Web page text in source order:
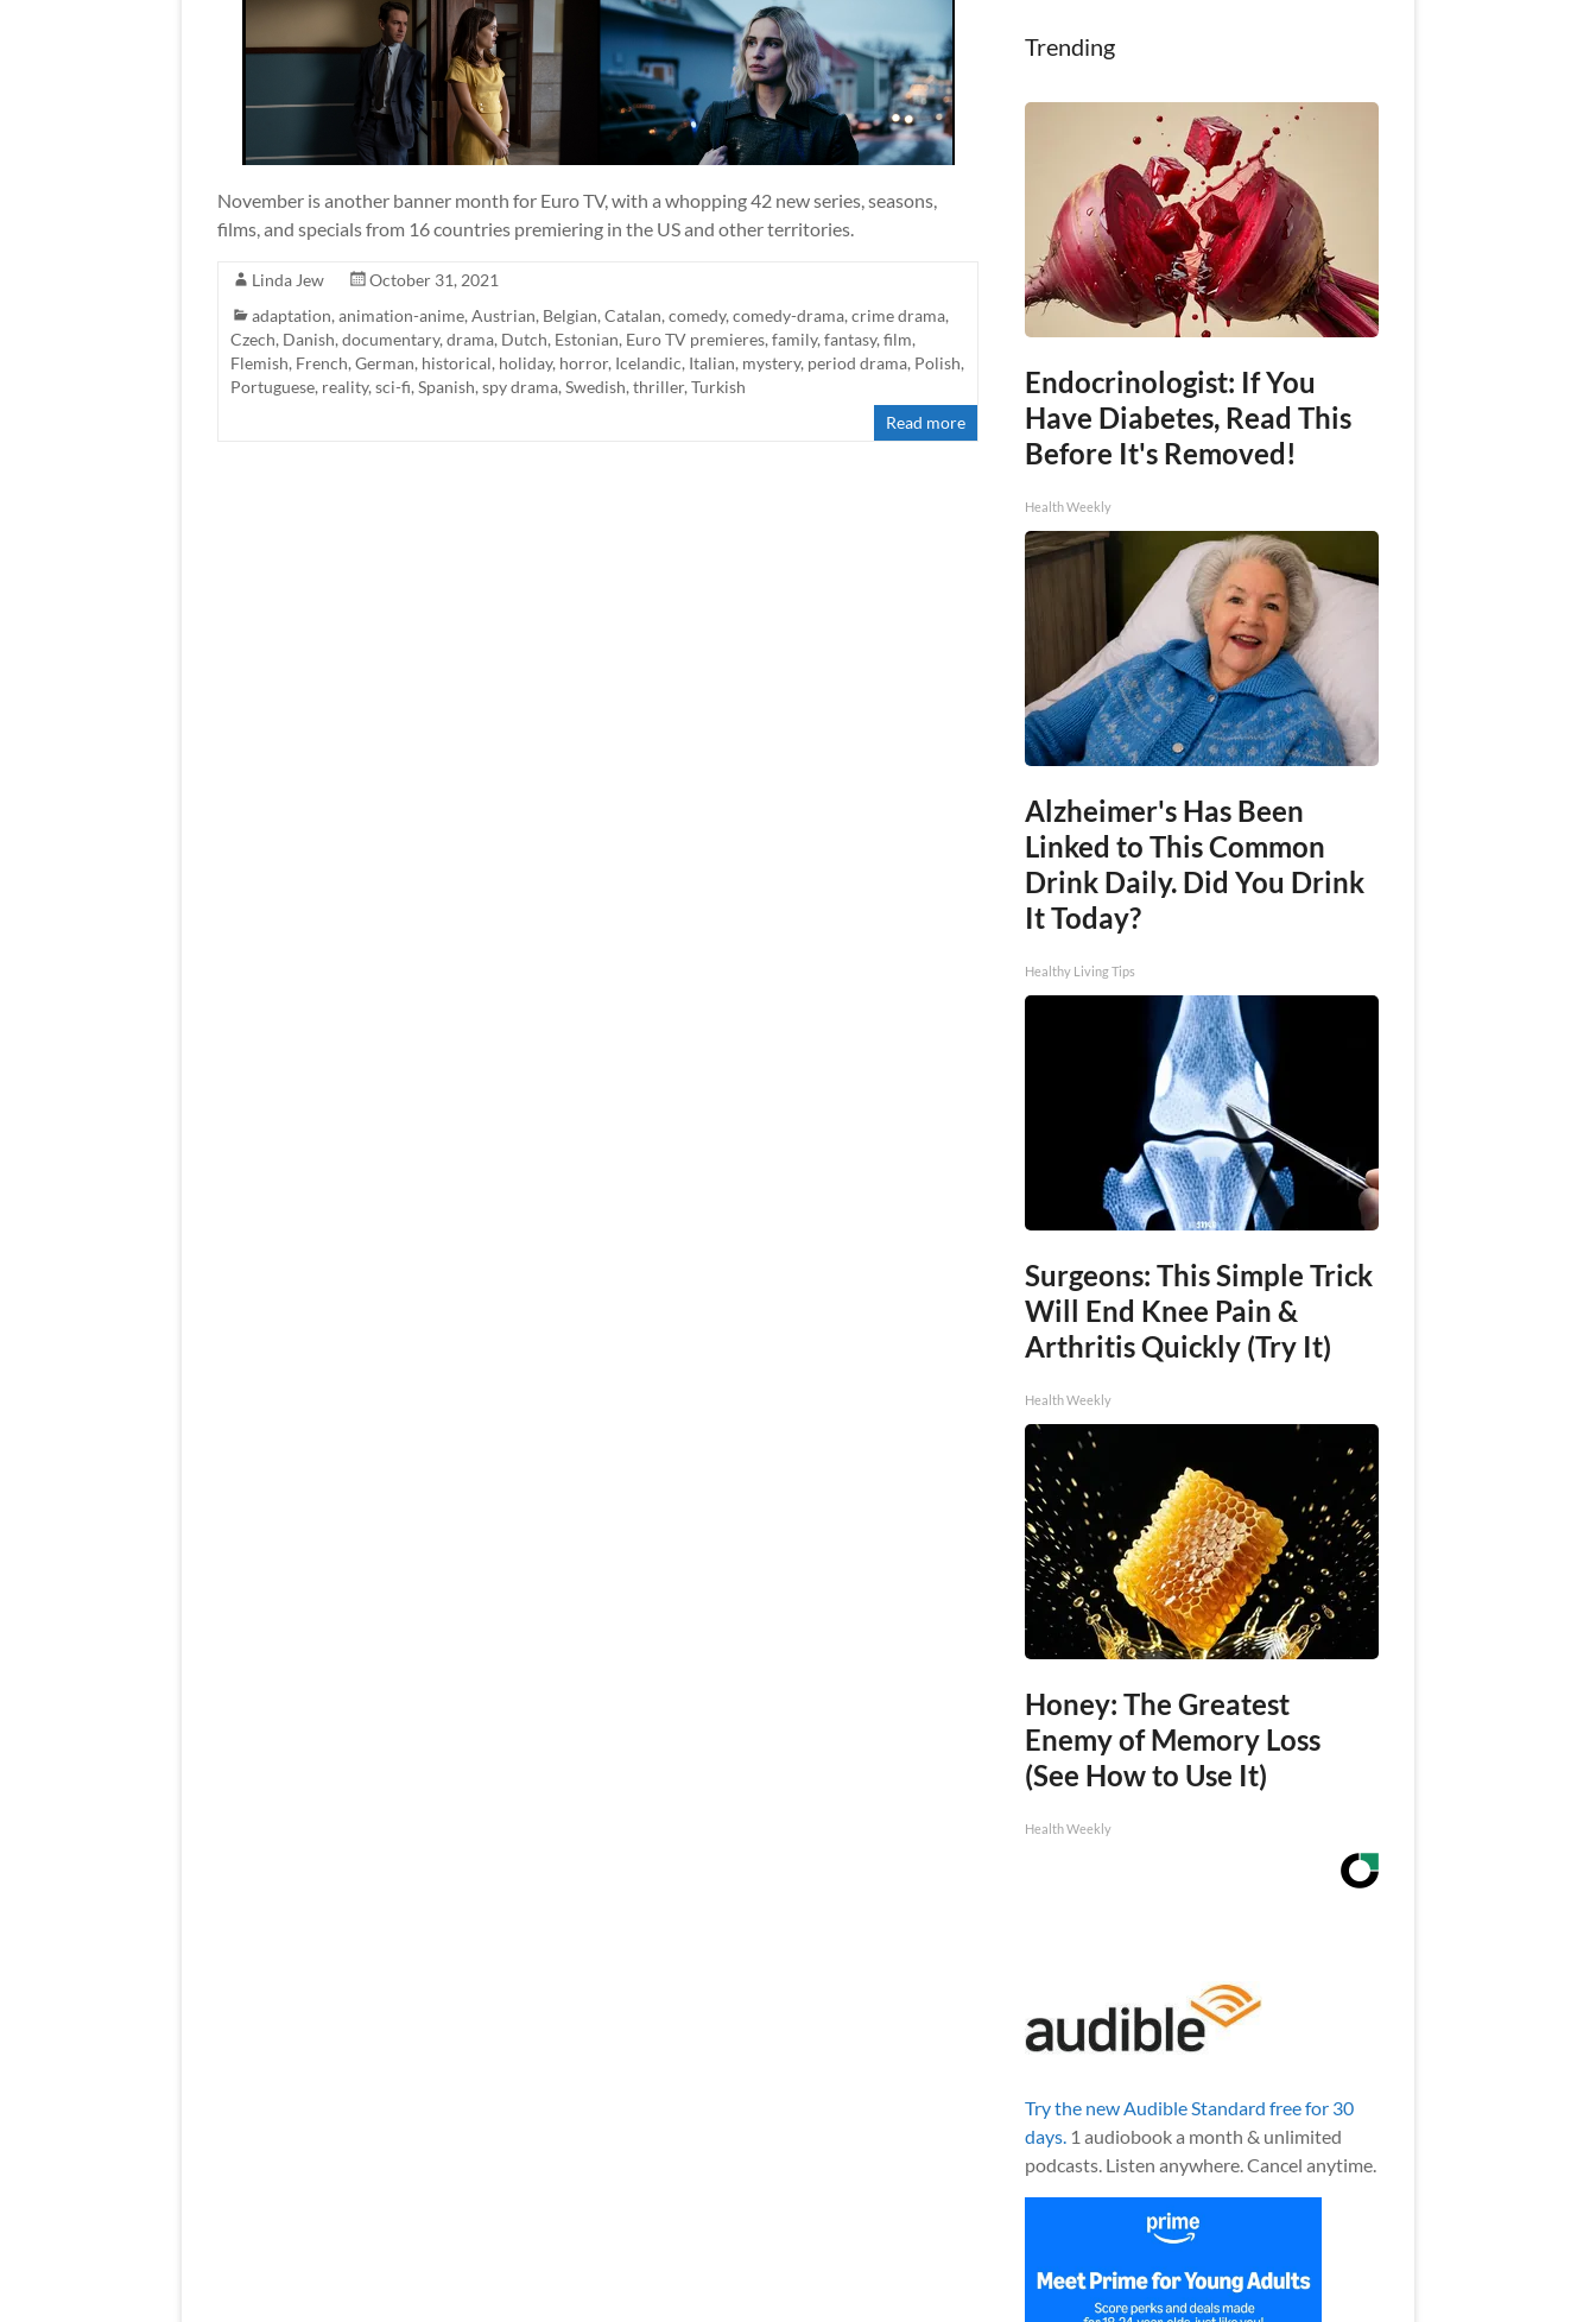
November is another banner month for Euro TV, with a whopping 42 new series, seasons,
films, and specials from 16 countries premiering in the US and other territories.
Linda Jew
October 31, 2021
adaptation, animation-anime, Austrian, Belgian, Catalan, comedy, comedy-drama, crime drama,
Czech, Danish, documentary, drama, Dutch, Estonian, Euro TV premieres, family, fantasy, film,
Flemish, French, German, historical, holiday, horror, Icelandic, Italian, mystery, period drama, Polish,
Portuguese, reality, sci-fi, Spanish, spy drama, Swedish, thriller, Turkish
Read more
Trending
Endocrinologist: If You
Have Diabetes, Read This
Before It's Removed!
Health Weekly
Alzheimer's Has Been
Linked to This Common
Drink Daily. Did You Drink
It Today?
Healthy Living Tips
Surgeons: This Simple Trick
Will End Knee Pain &
Arthritis Quickly (Try It)
Health Weekly
Honey: The Greatest
Enemy of Memory Loss
(See How to Use It)
Health Weekly
Try the new Audible Standard free for 30
days.1 audiobook a month & unlimited
podcasts. Listen anywhere. Cancel anytime.